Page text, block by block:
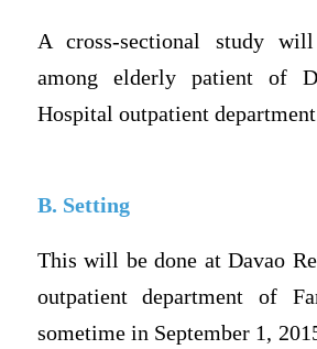
A cross-sectional study
among elderly patient of
Hospital outpatient
B. Setting
This will be done at Davao
outpatient department of
sometime in September 1,